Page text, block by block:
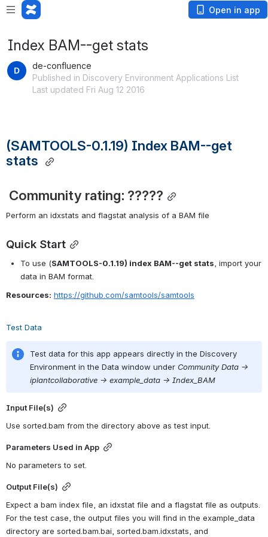
Open in app
Index BAM--get stats
de-confluence
Published in Discovery Environment Applications List
Last updated Fri Aug 12 2016
(SAMTOOLS-0.1.19) Index BAM--get
stats
Community rating: ?????
Perform an idxstats and flagstat analysis of a BAM file
Quick Start
To use (SAMTOOLS-0.1.19) index BAM--get stats , import your
data in BAM format.
Resources: https://github.com/samtools/samtools
Test Data
Test data for this app appears directly in the Discovery
Environment in the Data window under Community Data ->
iplantcollaborative -> example_data -> Index_BAM
Input File(s)
Use sorted.bam from the directory above as test input.
Parameters Used in App
No parameters to set.
Output File(s)
Expect a bam index file, an idxstat file and a flagstat file as outputs.
For the test case, the output files you will find in the example_data
directory are sorted.bam.bai, sorted.bam.idxstats, and